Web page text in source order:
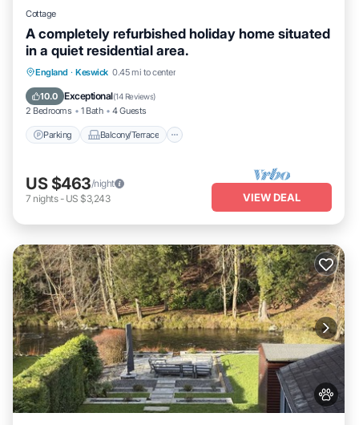
Cottage
A completely refurbished holiday home situated
in a quiet residential area.
England · Keswick 0.45 mi to center
10.0 Exceptional(14 Reviews)
2 Bedrooms 1 Bath 4 Guests
Parking Balcony/Terrace
Parking Balcony/Terrace
Internet
US $463/night
7 nights- US $3,243 VIEW DEAL